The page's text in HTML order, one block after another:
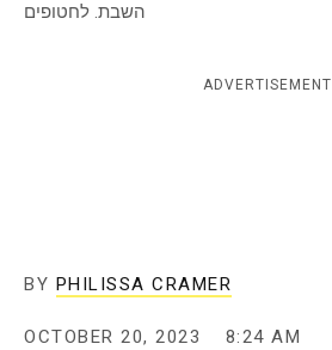
השבת. לחטופים
ADVERTISEMENT
BY PHILISSA CRAMER
OCTOBER 20, 2023 8:24 AM